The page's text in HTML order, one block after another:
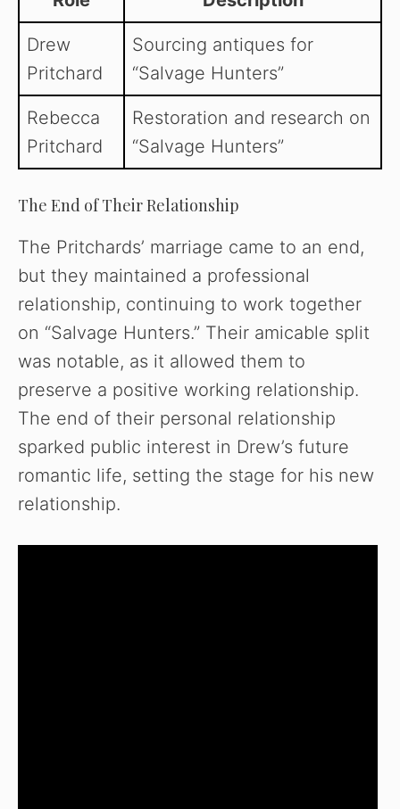
Drew
Pritchard
Sourcing antiques for
“Salvage Hunters”
Rebecca
Pritchard
Restoration and research on
“Salvage Hunters”
The End of Their Relationship
The Pritchards’ marriage came to an end,
but they maintained a professional
relationship, continuing to work together
on “Salvage Hunters.” Their amicable split
was notable, as it allowed them to
preserve a positive working relationship.
The end of their personal relationship
sparked public interest in Drew’s future
romantic life, setting the stage for his new
relationship.